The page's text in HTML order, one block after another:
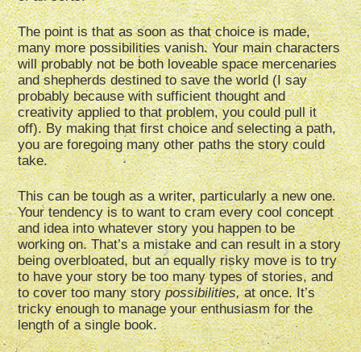
The point is that as soon as that choice is made,
many more possibilities vanish. Your main characters
will probably not be both loveable space mercenaries
and shepherds destined to save the world (I say
probably because with sufficient thought and
creativity applied to that problem, you could pull it
off). By making that first choice and selecting a path,
you are foregoing many other paths the story could
take.
This can be tough as a writer, particularly a new one.
Your tendency is to want to cram every cool concept
and idea into whatever story you happen to be
working on. That’s a mistake and can result in a story
being overbloated, but an equally risky move is to try
to have your story be too many types of stories, and
to cover too many storypossibilities,at once. It’s
tricky enough to manage your enthusiasm for the
length of a single book.